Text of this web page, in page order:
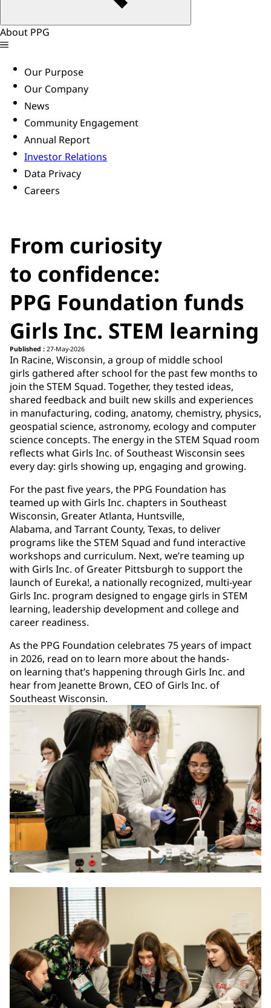
About PPG
Our Purpose
Our Company
News
Community Engagement
Annual Report
Investor Relations
Data Privacy
Careers
From curiosity
to confidence:
PPG Foundation funds
Girls Inc. STEM learning
Published : 27-May-2026
In Racine, Wisconsin, a group of middle school
girls gathered after school for the past few months to
join the STEM Squad. Together, they tested ideas,
shared feedback and built new skills and experiences
in manufacturing, coding, anatomy, chemistry, physics,
geospatial science, astronomy, ecology and computer
science concepts. The energy in the STEM Squad room
reflects what Girls Inc. of Southeast Wisconsin sees
every day: girls showing up, engaging and growing.
For the past five years, the PPG Foundation has
teamed up with Girls Inc. chapters in Southeast
Wisconsin, Greater Atlanta, Huntsville,
Alabama, and Tarrant County, Texas, to deliver
programs like the STEM Squad and fund interactive
workshops and curriculum. Next, we’re teaming up
with Girls Inc. of Greater Pittsburgh to support the
launch of Eureka!, a nationally recognized, multi-year
Girls Inc. program designed to engage girls in STEM
learning, leadership development and college and
career readiness.
As the PPG Foundation celebrates 75 years of impact
in 2026, read on to learn more about the hands-
on learning that’s happening through Girls Inc. and
hear from Jeanette Brown, CEO of Girls Inc. of
Southeast Wisconsin.